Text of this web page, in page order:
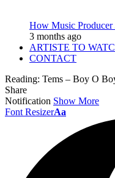
How Music
3 months ago
ARTISTE TO
CONTACT
Reading: Tems – Boy O
Share
Notification Show More
Font ResizerAa